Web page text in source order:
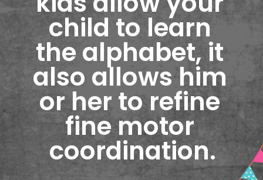
child to learn
the alphabet, it
also allows him
or her to refine
fine motor
coordination.